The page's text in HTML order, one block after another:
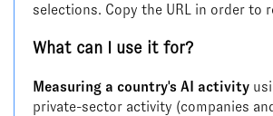
selections. Copy the URL in order to
What can I use it for?
Measuring a country's AI activity
private-sector activity (companies